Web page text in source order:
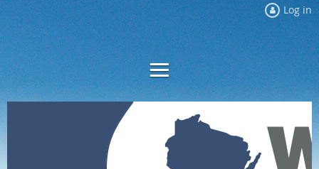
Log in